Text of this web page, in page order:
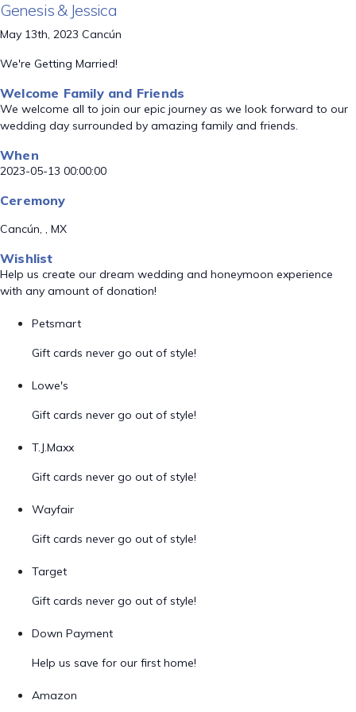
Genesis & Jessica
May 13th, 2023 Cancún
We're Getting Married!
Welcome Family and Friends
We welcome all to join our epic journey as we look forward to our
wedding day surrounded by amazing family and friends.
When
2023-05-13 00:00:00
Ceremony
Cancún, , MX
Wishlist
Help us create our dream wedding and honeymoon experience
with any amount of donation!
Petsmart
Gift cards never go out of style!
Lowe's
Gift cards never go out of style!
T.J.Maxx
Gift cards never go out of style!
Wayfair
Gift cards never go out of style!
Target
Gift cards never go out of style!
Down Payment
Help us save for our first home!
Amazon